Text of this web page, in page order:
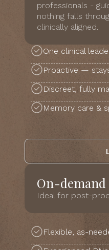
professionals -
nothing falls
clinically aligned.
One clinical
Proactive —
Discreet, fully
Memory care &
On-demand
Ideal for post-
Flexible, as-